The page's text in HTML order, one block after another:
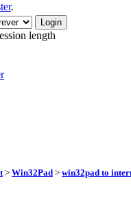
.
length
> Win32Pad > win32pad to